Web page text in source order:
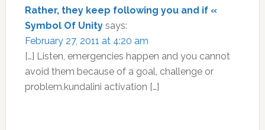
Rather, they keep following you and if «
Symbol Of Unity says:
February 27, 2011 at 4:20 am
[…] Listen, emergencies happen and you cannot
avoid them because of a goal, challenge or
problem.kundalini activation […]